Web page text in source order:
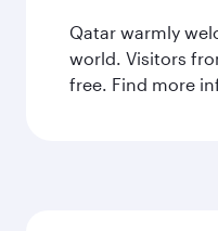
Qatar warmly
world. Visitors
free. Find more